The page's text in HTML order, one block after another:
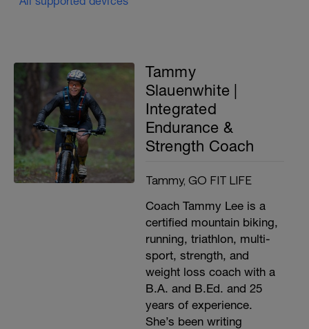
Tammy
Slauenwhite |
Integrated
Endurance &
Strength Coach
Tammy, GO FIT LIFE
Coach Tammy Lee is a
certified mountain biking,
running, triathlon, multi-
sport, strength, and
weight loss coach with a
B.A. and B.Ed. and 25
years of experience.
She’s been writing